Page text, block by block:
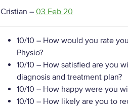
Cristian – 03 Feb 20
10/10 – How would you rate
Physio?
10/10 – How satisfied are you
diagnosis and treatment plan?
10/10 – How happy were you
10/10 – How likely are you to